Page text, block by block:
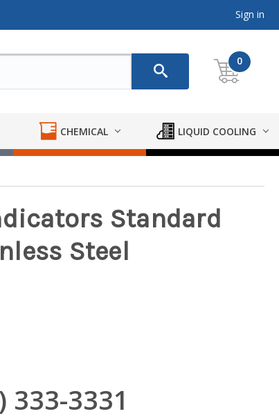
Sign in
0
CHEMICAL LIQUID COOLING
Standard
Steel
3331